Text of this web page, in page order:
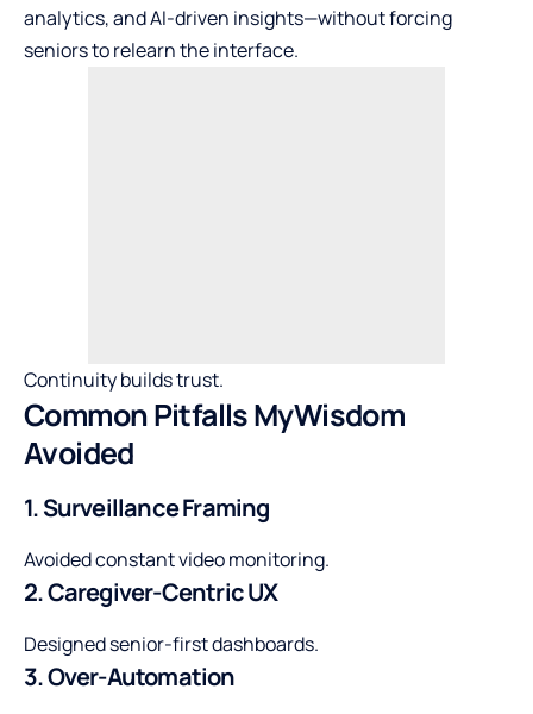
analytics, and AI-driven insights—without forcing
seniors to relearn the interface.
Continuity builds trust.
Common Pitfalls MyWisdom
Avoided
1. Surveillance Framing
Avoided constant video monitoring.
2. Caregiver-Centric UX
Designed senior-first dashboards.
3. Over-Automation